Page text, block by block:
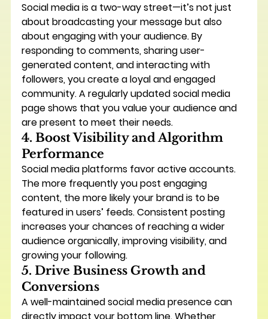
Social media is a two-way street—it’s not just
about broadcasting your message but also
about engaging with your audience. By
responding to comments, sharing user-
generated content, and interacting with
followers, you create a loyal and engaged
community. A regularly updated social media
page shows that you value your audience and
are present to meet their needs.
4. Boost Visibility and Algorithm
Performance
Social media platforms favor active accounts.
The more frequently you post engaging
content, the more likely your brand is to be
featured in users’ feeds. Consistent posting
increases your chances of reaching a wider
audience organically, improving visibility, and
growing your following.
5. Drive Business Growth and
Conversions
A well-maintained social media presence can